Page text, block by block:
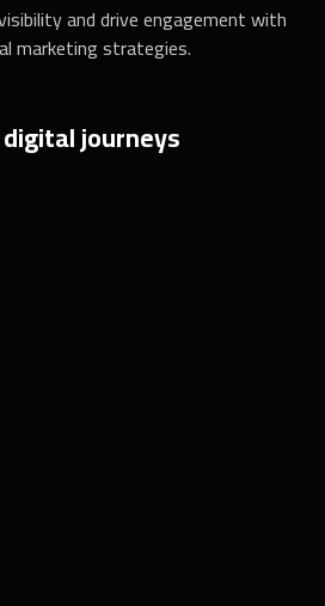
and drive engagement with
marketing strategies.
journeys